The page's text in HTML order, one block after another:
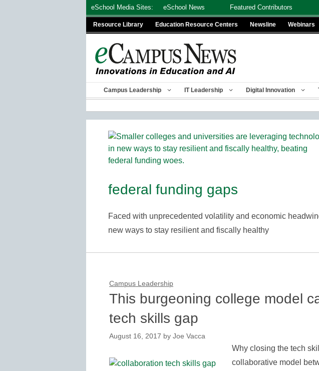
eSchool Media Sites: eSchool News Featured Contributors
Resource Library Education Resource Centers Newsline Webinars
Campus Leadership IT Leadership Digital Innovation
federal funding gaps
Faced with unprecedented volatility and economic
new ways to stay resilient and fiscally healthy
Campus Leadership
This burgeoning college model
tech skills gap
August 16, 2017 by Joe Vacca
Why closing the tech
collaborative model